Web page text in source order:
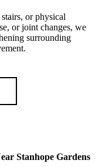
or physical
or joint changes, we
surrounding
Stanhope Gardens